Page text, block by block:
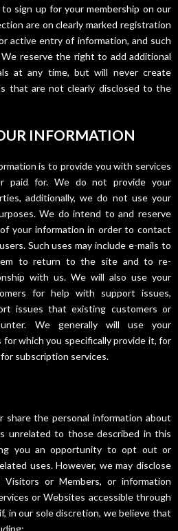
sign up for your membership on our
are on clearly marked registration
active entry of information, and such
reserve the right to add additional
at any time, but will never create
that are not clearly disclosed to the
INFORMATION
is to provide you with services
paid for. We do not provide your
additionally, we do not use your
We do intend to and reserve
your information in order to contact
Such uses may include e-mails to
to return to the site and to re-
with us. We will also use your
for help with support issues,
issues that existing customers or
We generally will use your
which you specifically provide it, for
subscription services.
the personal information about
unrelated to those described in this
you an opportunity to opt out or
uses. However, we may disclose
Visitors or Members, or information
or Websites accessible through
in our sole discretion, we believe that